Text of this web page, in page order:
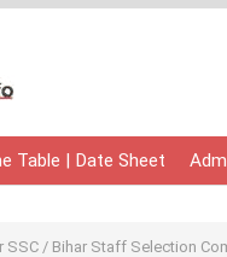
Table | Date Sheet
SSC/ Bihar Staff Selection